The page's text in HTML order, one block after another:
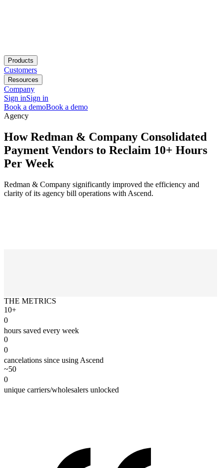
Products
Customers
Resources
Company
Sign inSign in
Book a demoBook a demo
Agency
How Redman & Company Consolidated
Payment Vendors to Reclaim 10+ Hours
Per Week
Redman & Company significantly improved the efficiency and
clarity of its agency bill operations with Ascend.
THE METRICS
10+
0
hours saved every week
0
0
cancelations since using Ascend
~50
0
unique carriers/wholesalers unlocked